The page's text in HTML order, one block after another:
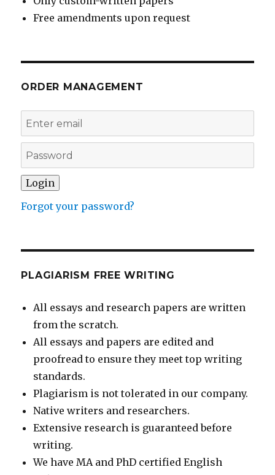
Free amendments upon request
ORDER MANAGEMENT
Forgot your password?
PLAGIARISM FREE WRITING
All essays and research papers are written
from the scratch.
All essays and papers are edited and
proofread to ensure they meet top writing
standards.
Plagiarism is not tolerated in our company.
Native writers and researchers.
Extensive research is guaranteed before
writing.
We have MA and PhD certified English